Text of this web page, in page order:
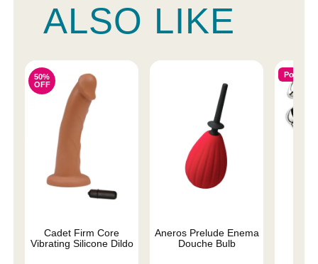
ALSO LIKE
50%
OFF
Cadet Firm Core
Vibrating Silicone Dildo
Aneros Prelude Enema
Douche Bulb
Popular